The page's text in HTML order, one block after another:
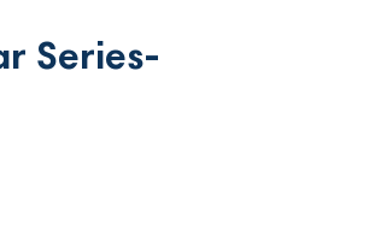
Series-